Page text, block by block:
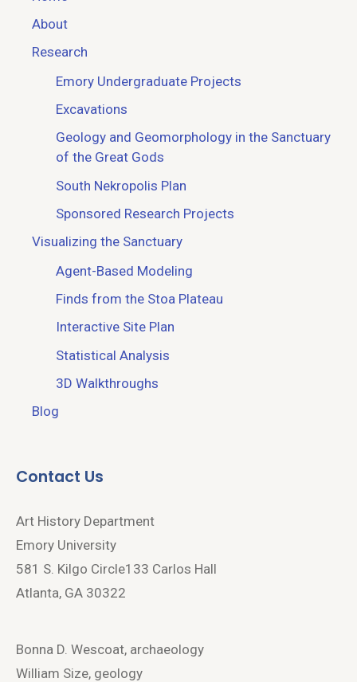
About
Research
Emory Undergraduate Projects
Excavations
Geology and Geomorphology in the Sanctuary
of the Great Gods
South Nekropolis Plan
Sponsored Research Projects
Visualizing the Sanctuary
Agent-Based Modeling
Finds from the Stoa Plateau
Interactive Site Plan
Statistical Analysis
3D Walkthroughs
Blog
Contact Us
Art History Department
Emory University
581 S. Kilgo Circle133 Carlos Hall
Atlanta, GA 30322
Bonna D. Wescoat, archaeology
William Size, geology